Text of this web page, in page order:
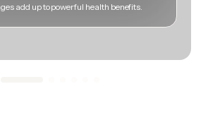
add up to powerful health benefits.